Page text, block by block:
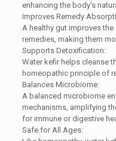
enhancing the body’s
Improves Remedy
A healthy gut improves
remedies, making them
Supports Detoxification:
Water kefir helps cleanse
homeopathic principle of
Balances Microbiome:
A balanced microbiome
mechanisms, amplifying
for immune or digestive
Safe for All Ages: